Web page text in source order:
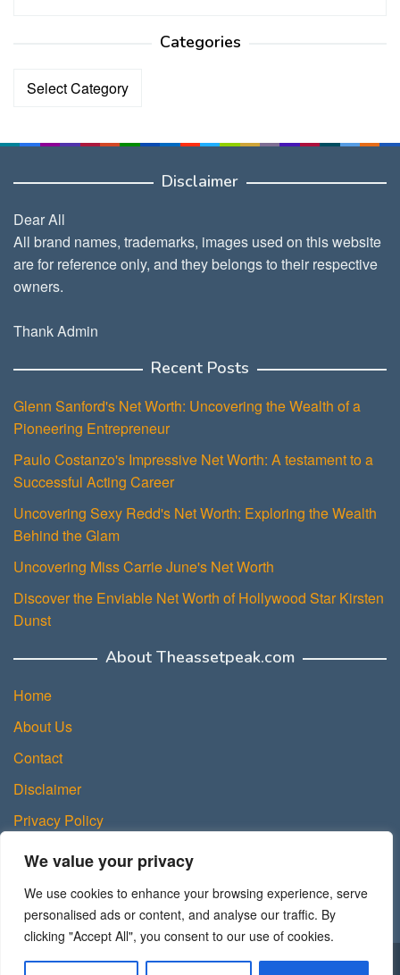
We value your privacy
We use cookies to enhance your browsing experience, serve
personalised ads or content, and analyse our traffic. By
clicking "Accept All", you consent to our use of cookies.
Categories
Categories
Disclaimer
Dear All
All brand names, trademarks, images used on this website
are for reference only, and they belongs to their respective
owners.
Thank Admin
Recent Posts
Glenn Sanford's Net Worth: Uncovering the Wealth of a
Pioneering Entrepreneur
Paulo Costanzo's Impressive Net Worth: A testament to a
Successful Acting Career
Uncovering Sexy Redd's Net Worth: Exploring the Wealth
Behind the Glam
Uncovering Miss Carrie June's Net Worth
Discover the Enviable Net Worth of Hollywood Star Kirsten
Dunst
About Theassetpeak.com
Home
About Us
Contact
Disclaimer
Privacy Policy
DMCA Policy
Sitemap